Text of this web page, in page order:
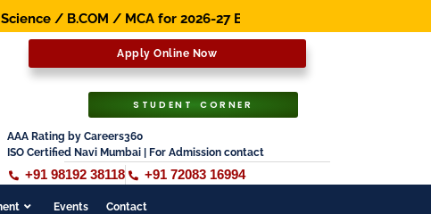
/ B.COM / MCA for 2026-27 Batch. Early Bird Scholarship
Apply Online Now
STUDENT CORNER
AAA Rating by Careers360
ISO Certified Navi Mumbai | For Admission contact
+91 98192 38118 +91 72083 16994
Events Contact